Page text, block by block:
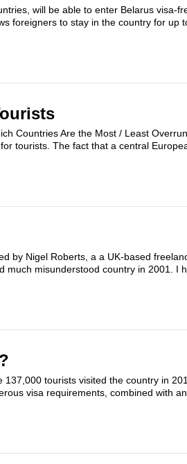
will be able to enter Belarus visa-
foreigners to stay in the country for up
Countries Are the Most / Least
tourists. The fact that a central
by Nigel Roberts, a a UK-based
much misunderstood country in 2001. I
137,000 tourists visited the country in
visa requirements, combined with an